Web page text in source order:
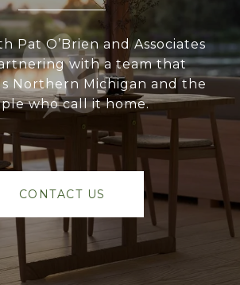
Pat O’Brien and Associates
with a team that
Northern Michigan and the
who call it home.
CONTACT US